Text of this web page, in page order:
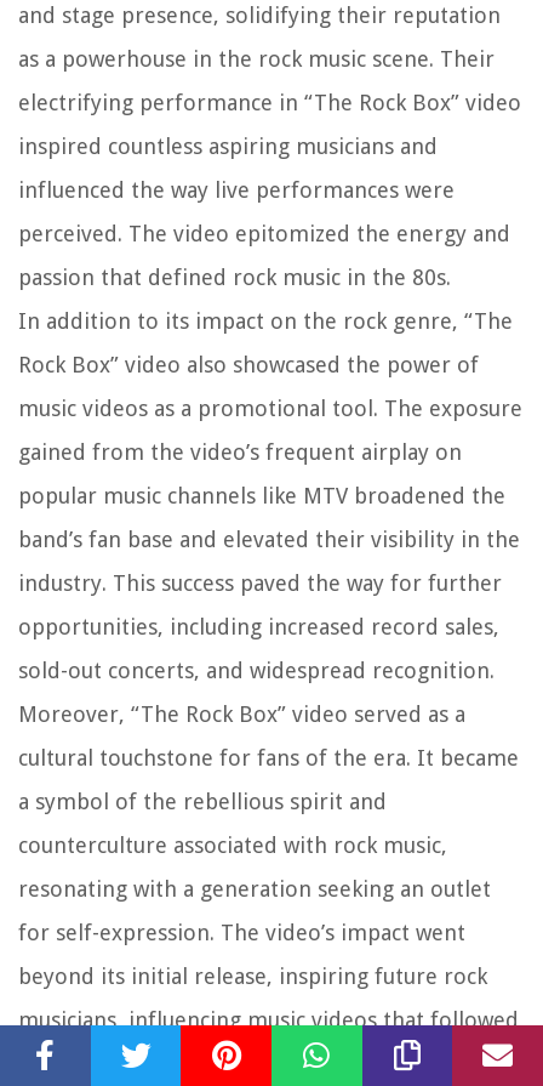
and stage presence, solidifying their reputation
as a powerhouse in the rock music scene. Their
electrifying performance in “The Rock Box” video
inspired countless aspiring musicians and
influenced the way live performances were
perceived. The video epitomized the energy and
passion that defined rock music in the 80s.
In addition to its impact on the rock genre, “The
Rock Box” video also showcased the power of
music videos as a promotional tool. The exposure
gained from the video’s frequent airplay on
popular music channels like MTV broadened the
band’s fan base and elevated their visibility in the
industry. This success paved the way for further
opportunities, including increased record sales,
sold-out concerts, and widespread recognition.
Moreover, “The Rock Box” video served as a
cultural touchstone for fans of the era. It became
a symbol of the rebellious spirit and
counterculture associated with rock music,
resonating with a generation seeking an outlet
for self-expression. The video’s impact went
beyond its initial release, inspiring future rock
musicians, influencing music videos that followed,
and leaving a lasting imprint on the music